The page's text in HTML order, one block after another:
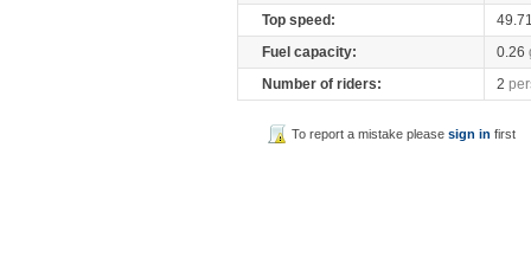
Top speed:
Fuel capacity:
0.26
Number of riders:
2
To report a mistake pleasesign in first